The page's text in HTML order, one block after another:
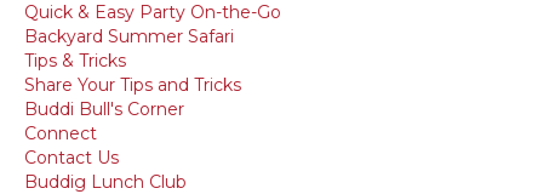
Quick & Easy Party On-the-Go
Backyard Summer Safari
Tips & Tricks
Share Your Tips and Tricks
Buddi Bull's Corner
Connect
Contact Us
Buddig Lunch Club